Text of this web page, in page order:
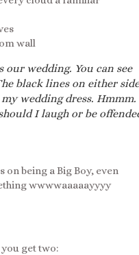
wall
wedding. You can see
black lines on either side
wedding dress. Hmmm.
I laugh or be
on being a Big Boy, even
wwwwaaaaayyyy
you get two: